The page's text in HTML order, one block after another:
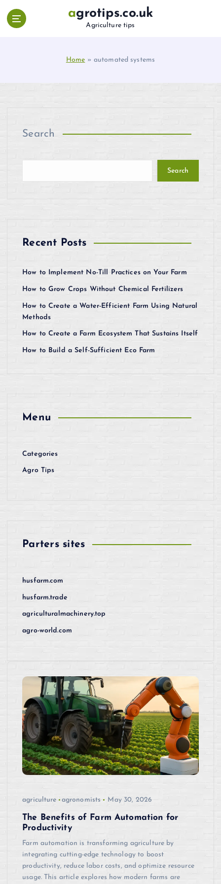
o
agrotips.co.uk
Agriculture tips
Home » automated systems
Search
Search
Recent Posts
How to Implement No-Till Practices on Your Farm
How to Grow Crops Without Chemical Fertilizers
How to Create a Water-Efficient Farm Using Natural
Methods
How to Create a Farm Ecosystem That Sustains Itself
How to Build a Self-Sufficient Eco Farm
Menu
Categories
Agro Tips
Parters sites
husfarm.com
husfarm.trade
agriculturalmachinery.top
agro-world.com
agriculture agronomists May 30, 2026
The Benefits of Farm Automation for
Productivity
Farm automation is transforming agriculture by
integrating cutting-edge technology to boost
productivity, reduce labor costs, and optimize resource
usage. This article explores how modern farms are